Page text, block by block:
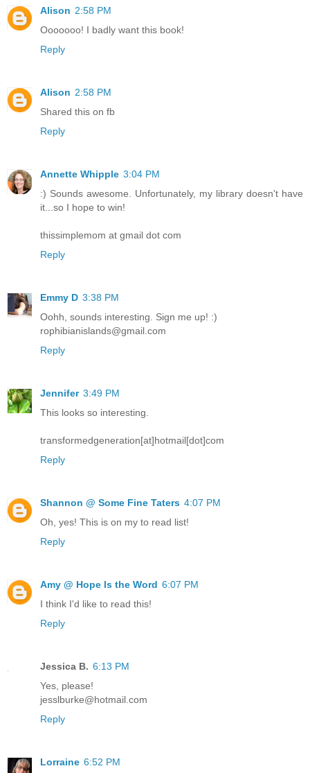
Alison 2:58 PM
Ooooooo! I badly want this book!
Reply
Alison 2:58 PM
Shared this on fb
Reply
Annette Whipple 3:04 PM
:) Sounds awesome. Unfortunately, my library doesn't have
it...so I hope to win!
thissimplemom at gmail dot com
Reply
Emmy D 3:38 PM
Oohh, sounds interesting. Sign me up! :)
rophibianislands@gmail.com
Reply
Jennifer 3:49 PM
This looks so interesting.
transformedgeneration[at]hotmail[dot]com
Reply
Shannon @ Some Fine Taters 4:07 PM
Oh, yes! This is on my to read list!
Reply
Amy @ Hope Is the Word 6:07 PM
I think I'd like to read this!
Reply
Jessica B. 6:13 PM
Yes, please!
jesslburke@hotmail.com
Reply
Lorraine 6:52 PM